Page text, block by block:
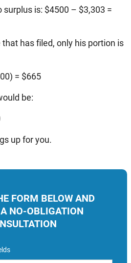
FORM BELOW AND
NO-OBLIGATION
is: $4500 – $3,303 =
has filed, only his portion is
= $665
be:
up for you.